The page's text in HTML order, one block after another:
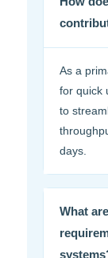
As a
for quick
to
days.
What